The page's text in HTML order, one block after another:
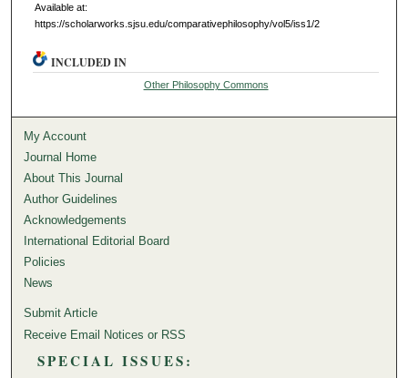
Available at:
https://scholarworks.sjsu.edu/comparativephilosophy/vol5/iss1/2
INCLUDED IN
Other Philosophy Commons
My Account
Journal Home
About This Journal
Author Guidelines
Acknowledgements
International Editorial Board
Policies
News
Submit Article
Receive Email Notices or RSS
SPECIAL ISSUES: